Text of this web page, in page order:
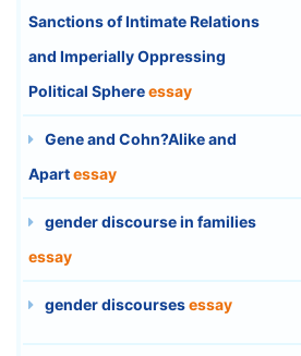
Sanctions of Intimate Relations
and Imperially Oppressing
Political Sphereessay
Gene and Cohn?Alike and
Apartessay
gender discourse in families
essay
gender discoursesessay